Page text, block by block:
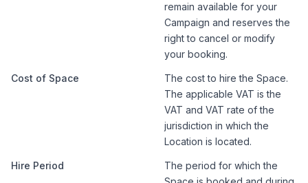
remain available for your
Campaign and reserves the
right to cancel or modify
your booking.
Cost of Space
The cost to hire the Space.
The applicable VAT is the
VAT and VAT rate of the
jurisdiction in which the
Location is located.
Hire Period
The period for which the